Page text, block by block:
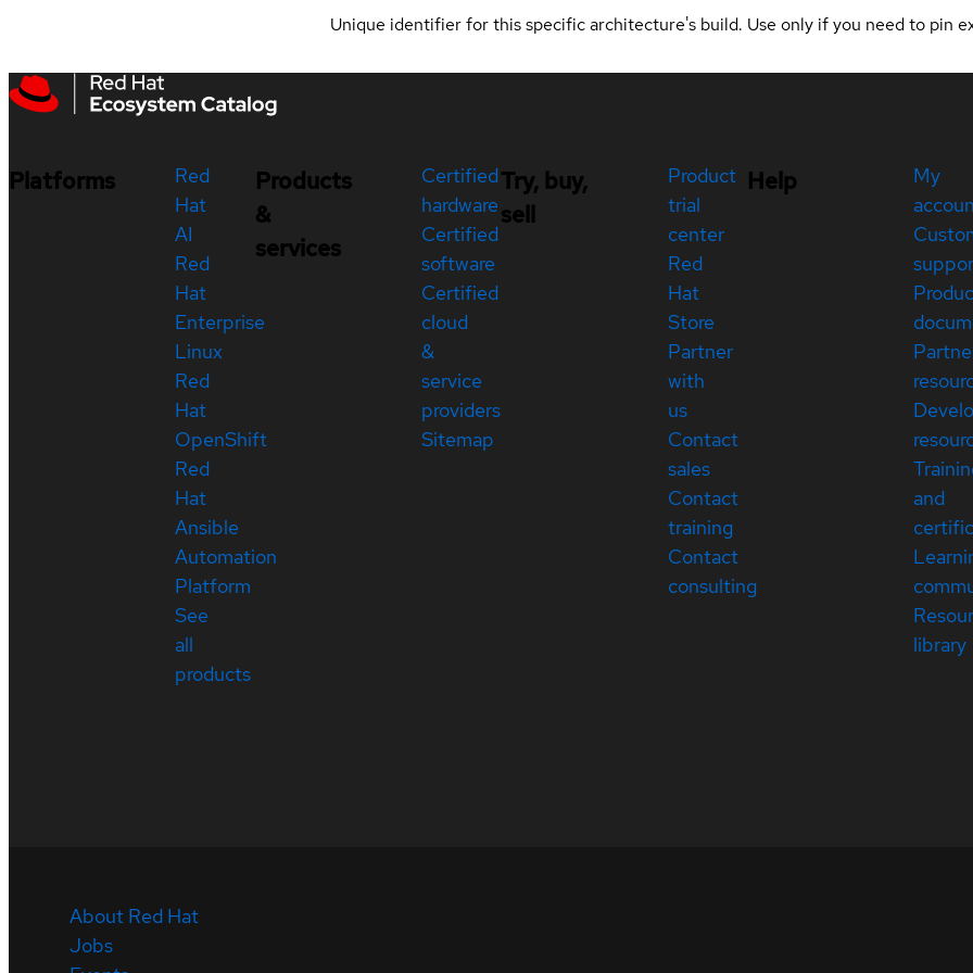
Unique identifier for this specific architecture's build. Use only if you need to pin
Platforms
Red
Hat
AI
Red
Hat
Enterprise
Linux
Red
Hat
OpenShift
Red
Hat
Ansible
Automation
Platform
See
all
products
Products
&
services
Certified
hardware
Certified
software
Certified
cloud
&
service
providers
Sitemap
Try, buy,
sell
Product
trial
center
Red
Hat
Store
Partner
with
us
Contact
sales
Contact
training
Contact
consulting
Help
My
and
library
About Red Hat
Jobs